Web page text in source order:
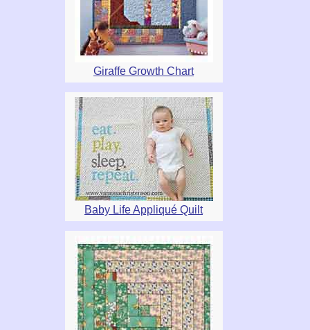
Giraffe Growth Chart
Baby Life Appliqué Quilt